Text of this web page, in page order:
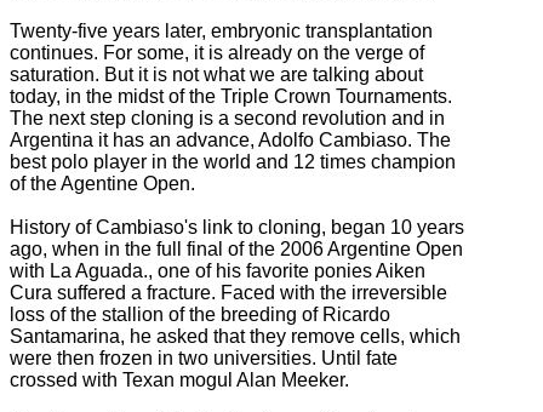
Twenty-five years later, embryonic transplantation
continues. For some, it is already on the verge of
saturation. But it is not what we are talking about
today, in the midst of the Triple Crown Tournaments.
The next step cloning is a second revolution and in
Argentina it has an advance, Adolfo Cambiaso. The
best polo player in the world and 12 times champion
of the Agentine Open.
History of Cambiaso's link to cloning, began 10 years
ago, when in the full final of the 2006 Argentine Open
with La Aguada., one of his favorite ponies Aiken
Cura suffered a fracture. Faced with the irreversible
loss of the stallion of the breeding of Ricardo
Santamarina, he asked that they remove cells, which
were then frozen in two universities. Until fate
crossed with Texan mogul Alan Meeker.